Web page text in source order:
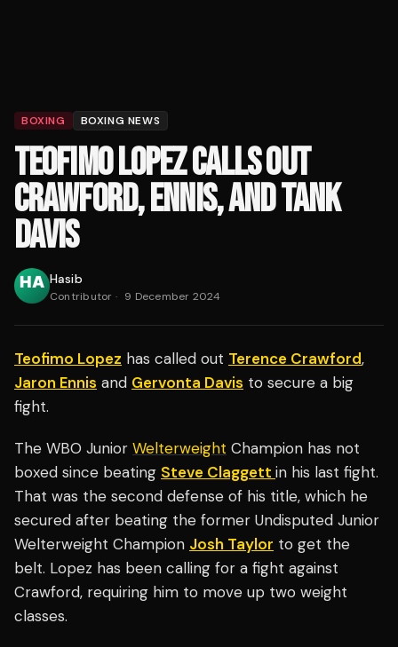
BOXING BOXING NEWS
TEOFIMO LOPEZ CALLS OUT
CRAWFORD, ENNIS, AND TANK
DAVIS
Hasib
Contributor · 9 December 2024
Teofimo Lopez has called out Terence Crawford,
Jaron Ennis and Gervonta Davis to secure a big
fight.
The WBO Junior Welterweight Champion has not
boxed since beating Steve Claggett in his last fight.
That was the second defense of his title, which he
secured after beating the former Undisputed Junior
Welterweight Champion Josh Taylor to get the
belt. Lopez has been calling for a fight against
Crawford, requiring him to move up two weight
classes.